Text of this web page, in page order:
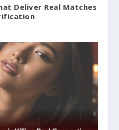
Deliver Real Matches